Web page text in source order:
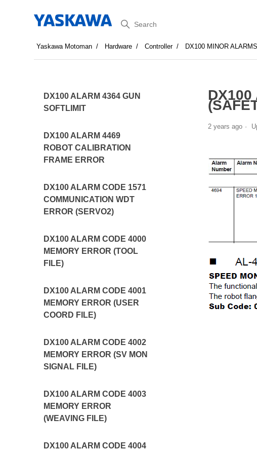
Search
Yaskawa Motoman Hardware Controller DX100 MINOR ALARMS
DX100 ALARM 4364 GUN
SOFTLIMIT
DX100 ALARM 4469
ROBOT CALIBRATION
FRAME ERROR
DX100 ALARM CODE 1571
COMMUNICATION WDT
ERROR (SERVO2)
DX100 ALARM CODE 4000
MEMORY ERROR (TOOL
FILE)
DX100 ALARM CODE 4001
MEMORY ERROR (USER
COORD FILE)
DX100 ALARM CODE 4002
MEMORY ERROR (SV MON
SIGNAL FILE)
DX100 ALARM CODE 4003
MEMORY ERROR
(WEAVING FILE)
DX100 ALARM CODE 4004
DX100
2 years ago